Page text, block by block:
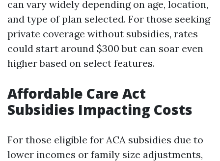
can vary widely depending on age, location,
and type of plan selected. For those seeking
private coverage without subsidies, rates
could start around $300 but can soar even
higher based on select features.
Affordable Care Act
Subsidies Impacting Costs
For those eligible for ACA subsidies due to
lower incomes or family size adjustments,